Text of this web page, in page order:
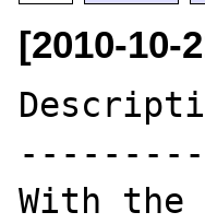
[2010-10-
With the